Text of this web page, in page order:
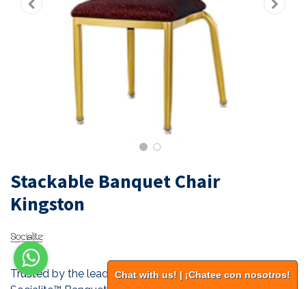
Stackable Banquet Chair
Kingston
Trusted by the leading hotel chains of the world. All our
Chat with us! | ¡Chatee con nosotros!